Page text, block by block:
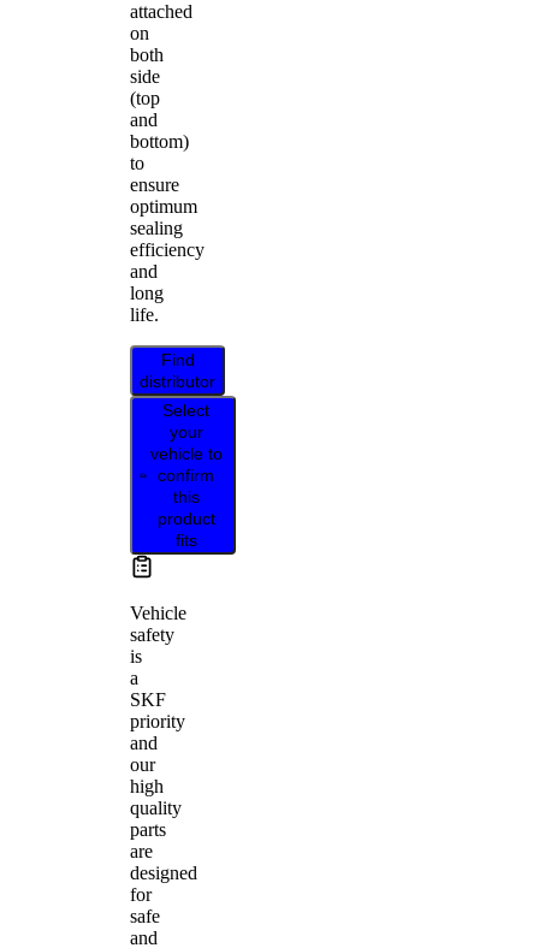
attached
on
both
side
(top
and
bottom)
to
ensure
optimum
sealing
efficiency
and
long
life.
Find
distributor
Select
your
vehicle to
confirm
this
product
fits
Vehicle
safety
is
a
SKF
priority
and
our
high
quality
parts
are
designed
for
safe
and